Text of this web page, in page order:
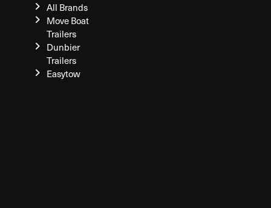
All Brands
Move Boat
Trailers
Dunbier
Trailers
Easytow